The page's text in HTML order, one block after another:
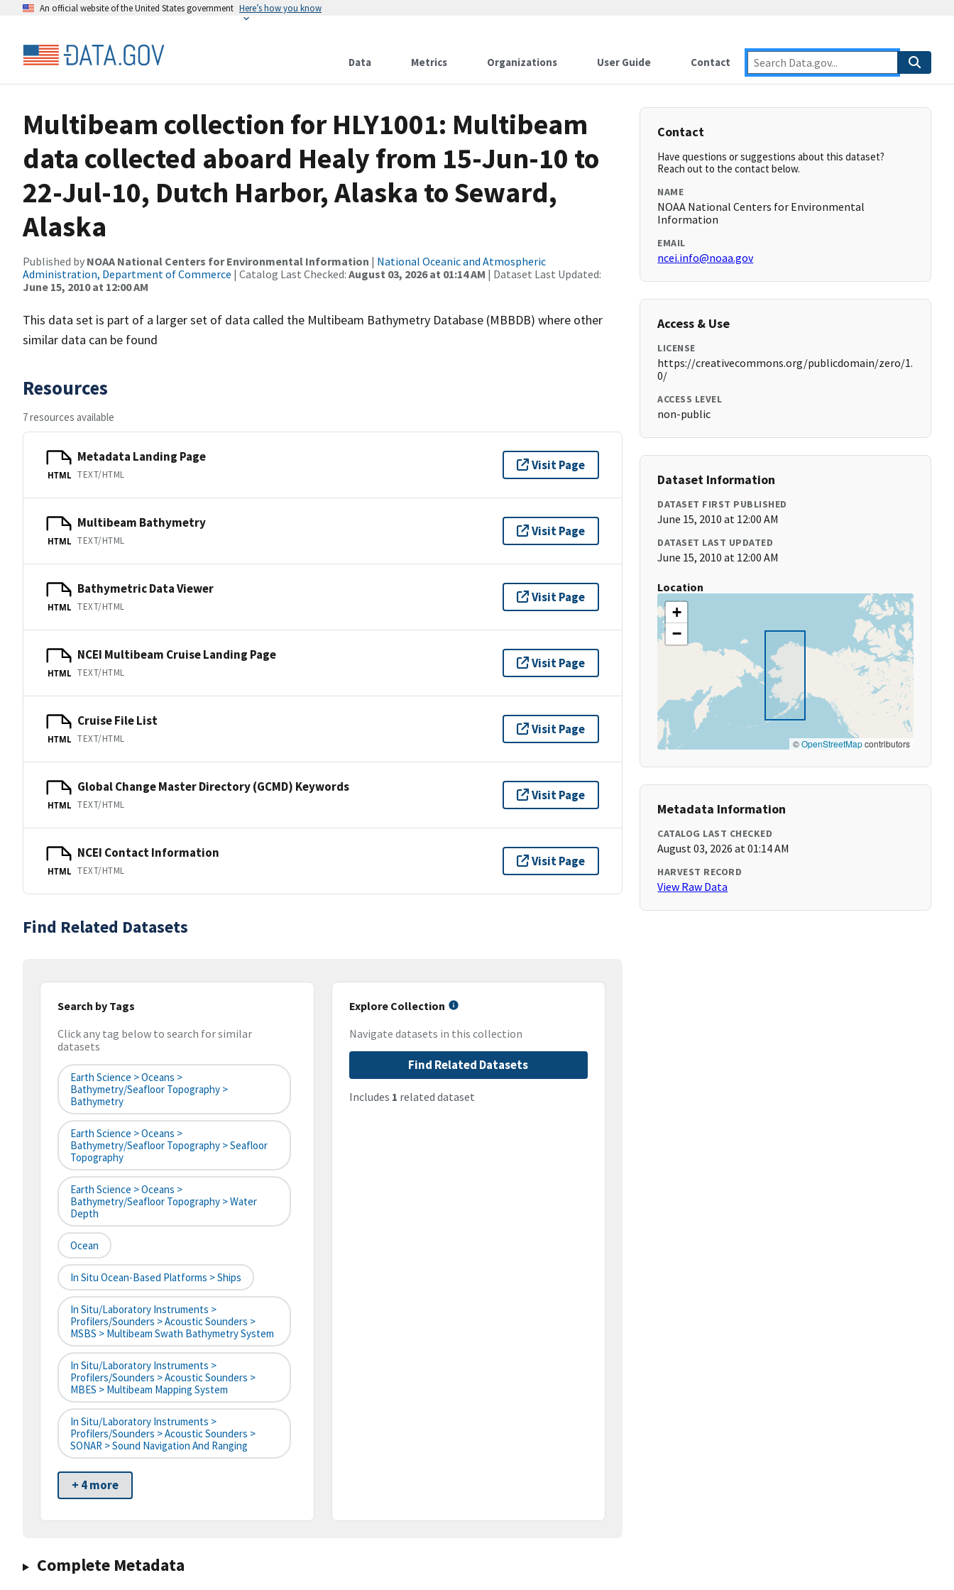
An official website of the United States government Here’s how you know
Data Metrics Organizations User Guide Contact
Multibeam collection for HLY1001: Multibeam
data collected aboard Healy from 15-Jun-10 to
22-Jul-10, Dutch Harbor, Alaska to Seward,
Alaska
Published by NOAA National Centers for Environmental Information | National Oceanic and Atmospheric
Administration, Department of Commerce | Catalog Last Checked: August 03, 2026 at 01:14 AM | Dataset Last Updated:
June 15, 2010 at 12:00 AM
This data set is part of a larger set of data called the Multibeam Bathymetry Database (MBBDB) where other
similar data can be found
Resources
7 resources available
HTML
Metadata Landing Page
TEXT/HTML
Visit Page
HTML
Multibeam Bathymetry
TEXT/HTML
Visit Page
HTML
Bathymetric Data Viewer
TEXT/HTML
Visit Page
HTML
NCEI Multibeam Cruise Landing Page
TEXT/HTML
Visit Page
HTML
Cruise File List
TEXT/HTML
Visit Page
HTML
Global Change Master Directory (GCMD) Keywords
TEXT/HTML
Visit Page
HTML
NCEI Contact Information
TEXT/HTML
Visit Page
Find Related Datasets
Search by Tags
Click any tag below to search for similar
datasets
Earth Science > Oceans >
Bathymetry/Seafloor Topography >
Bathymetry
Earth Science > Oceans >
Bathymetry/Seafloor Topography > Seafloor
Topography
Earth Science > Oceans >
Bathymetry/Seafloor Topography > Water
Depth
Ocean
In Situ Ocean-Based Platforms > Ships
In Situ/Laboratory Instruments >
Profilers/Sounders > Acoustic Sounders >
MSBS > Multibeam Swath Bathymetry System
In Situ/Laboratory Instruments >
Profilers/Sounders > Acoustic Sounders >
MBES > Multibeam Mapping System
In Situ/Laboratory Instruments >
Profilers/Sounders > Acoustic Sounders >
SONAR > Sound Navigation And Ranging
+ 4 more
Explore Collection
Navigate datasets in this collection
Find Related Datasets
Includes 1 related dataset
Complete Metadata
Contact
Have questions or suggestions about this dataset?
Reach out to the contact below.
NAME
NOAA National Centers for Environmental
Information
EMAIL
ncei.info@noaa.gov
Access & Use
LICENSE
https://creativecommons.org/publicdomain/zero/1.
0/
ACCESS LEVEL
non-public
Dataset Information
DATASET FIRST PUBLISHED
June 15, 2010 at 12:00 AM
DATASET LAST UPDATED
June 15, 2010 at 12:00 AM
Location
+
−
©OpenStreetMapcontributors
Metadata Information
CATALOG LAST CHECKED
August 03, 2026 at 01:14 AM
HARVEST RECORD
View Raw Data